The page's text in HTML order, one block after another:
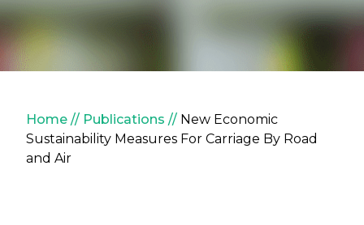
Breadcrumb
Home Publications
New Economic
Sustainability Measures For Carriage By Road
and Air